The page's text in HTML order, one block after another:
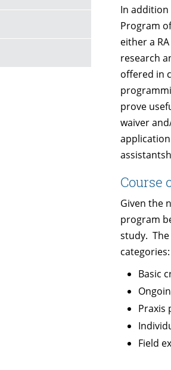
In
Program
either a
research
offered in
prove
waiver
Course
Given the
program
study.
categories:
Basic
Praxis
Field